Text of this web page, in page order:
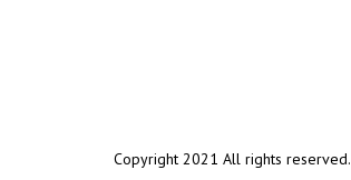
Copyright 2021 All rights reserved.